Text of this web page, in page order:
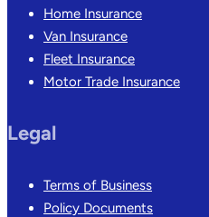
Home Insurance
Van Insurance
Fleet Insurance
Motor Trade Insurance
Legal
Terms of Business
Policy Documents